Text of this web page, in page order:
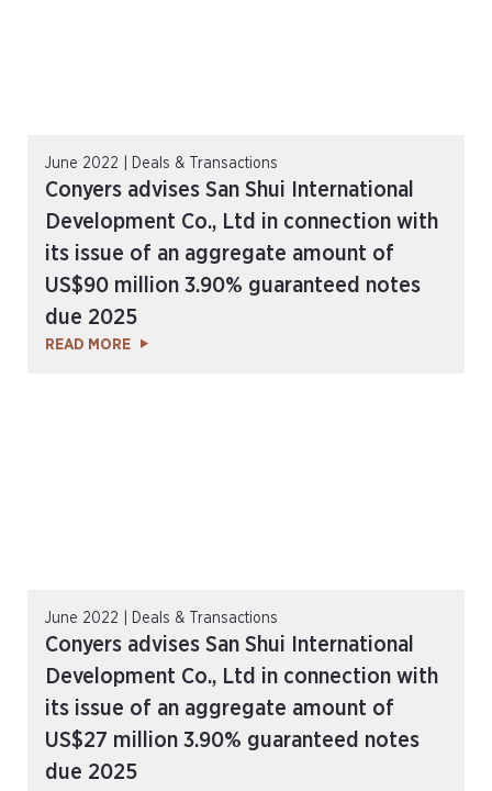
June 2022 | Deals & Transactions
Conyers advises San Shui International
Development Co., Ltd in connection with
its issue of an aggregate amount of
US$90 million 3.90% guaranteed notes
due 2025
READ MORE
June 2022 | Deals & Transactions
Conyers advises San Shui International
Development Co., Ltd in connection with
its issue of an aggregate amount of
US$27 million 3.90% guaranteed notes
due 2025